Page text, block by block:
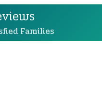
Families